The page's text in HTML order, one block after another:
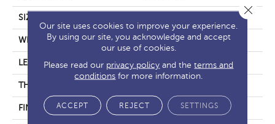
SIZE
WIDTH 6"
LENGTH 48"
THICKNESS
FINISH COATING Exoguard®
Our site uses cookies to improve your experience.
By using our site, you acknowledge and accept
our use of cookies.
Please read our privacy policy and theterms and
conditions for more information.
ACCEPT REJECT SETTINGS
Close